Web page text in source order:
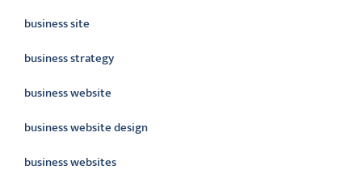
business site
business strategy
business website
business website design
business websites